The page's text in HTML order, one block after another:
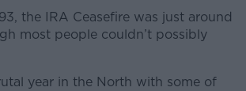
the IRA Ceasefire was just around
most people couldn’t possibly
year in the North with some of